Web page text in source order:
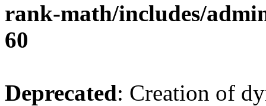
rank-math/includes/
60
Deprecated: Creation of